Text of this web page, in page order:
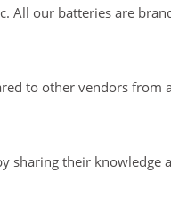
All our batteries are
to other vendors from
sharing their knowledge